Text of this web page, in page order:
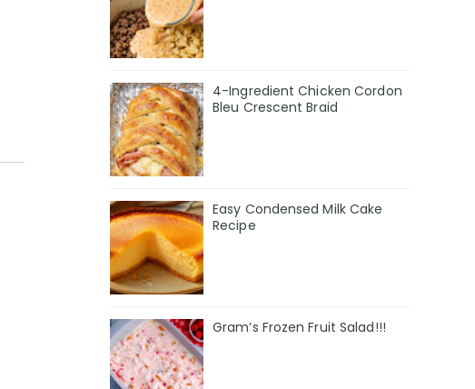
4-Ingredient Chicken Cordon
Bleu Crescent Braid
Easy Condensed Milk Cake
Recipe
Gram’s Frozen Fruit Salad!!!